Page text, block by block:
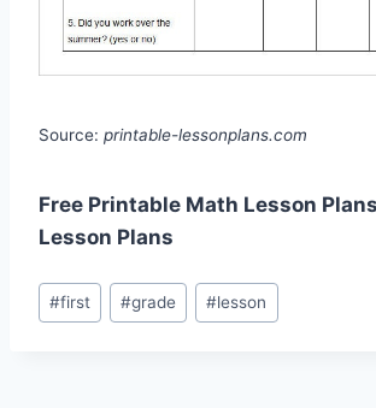
Source: printable-lessonplans.com
Free Printable Math Lesson
Lesson Plans
Post
Tags:
#first #grade #lesson